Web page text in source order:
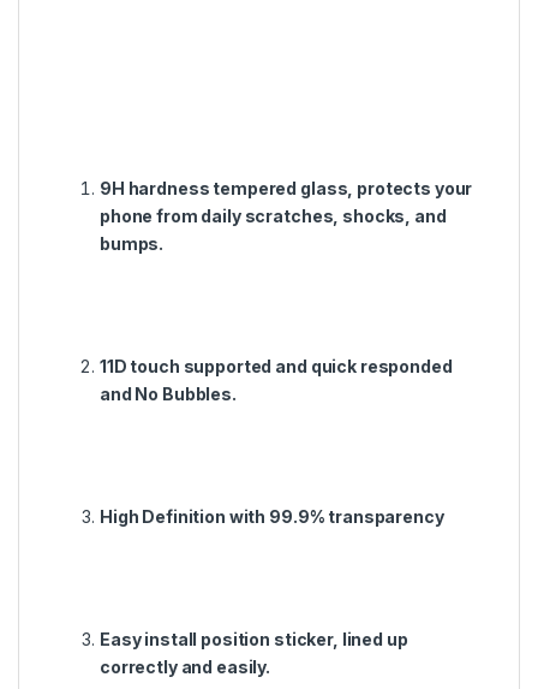
9H hardness tempered glass, protects your
phone from daily scratches, shocks, and
bumps.
11D touch supported and quick responded
and No Bubbles.
High Definition with 99.9% transparency
Easy install position sticker, lined up
correctly and easily.